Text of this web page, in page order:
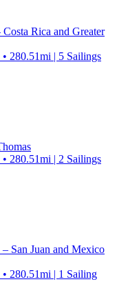
Rica and Greater
280.51mi | 5 Sailings
280.51mi | 2 Sailings
San Juan and Mexico
280.51mi | 1 Sailing